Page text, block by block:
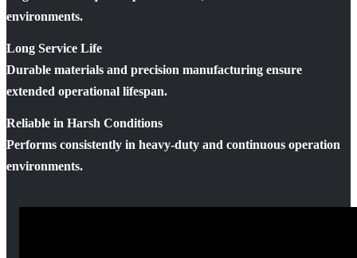
environments.
Long Service Life
Durable materials and precision manufacturing ensure
extended operational lifespan.
Reliable in Harsh Conditions
Performs consistently in heavy-duty and continuous operation
environments.